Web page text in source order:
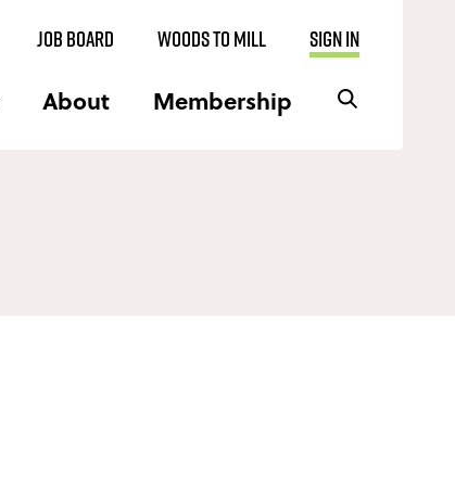
About Membership
JOB BOARD WOODS TO MILL SIGN IN